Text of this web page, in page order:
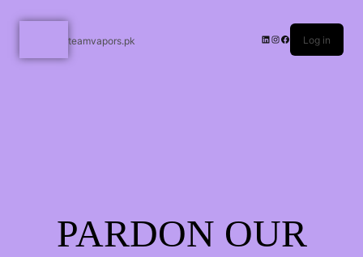
teamvapors.pk Log in
PARDON OUR